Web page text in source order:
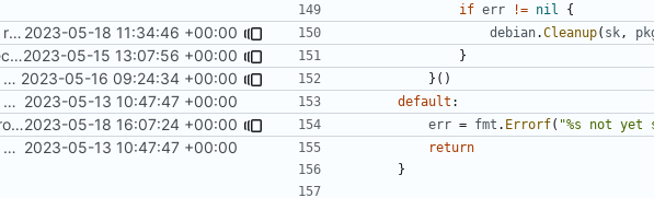
if err != nil {
refactor: rename debian functions to common interface 2023-05-18 11:34:46 +00:00 debian.Cleanup( sk ,
feat: check for mirrored packages2023-05-15 13:07:56 +00:00 }
refactor: move debian-related functions to debian module 2023-05-16 09:24:34 +00:00 }()
refactor: move kernel functions to submodule 2023-05-13 10:47:47 +00:00 default :
feat!: introduce new distribution structure2023-05-18 16:07:24 +00:00 err = fmt . Errorf( "%s not yet
refactor: move kernel functions to submodule 2023-05-13 10:47:47 +00:00
return
}